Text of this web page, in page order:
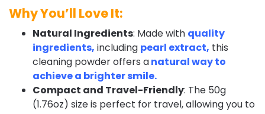
Why You’ll Love It:
Natural Ingredients: Made with quality
ingredients, including pearl extract, this
cleaning powder offers anatural way to
achieve a brighter smile.
Compact and Travel-Friendly: The 50g
(1.76oz) size is perfect for travel, allowing you to